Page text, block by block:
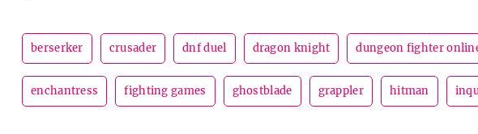
berserker crusader dnf duel dragon knight dungeon fighter
enchantress fighting games ghostblade grappler hitman